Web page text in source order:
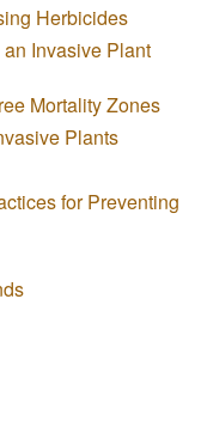
Herbicides
Invasive Plant
Mortality Zones
Plants
for Preventing